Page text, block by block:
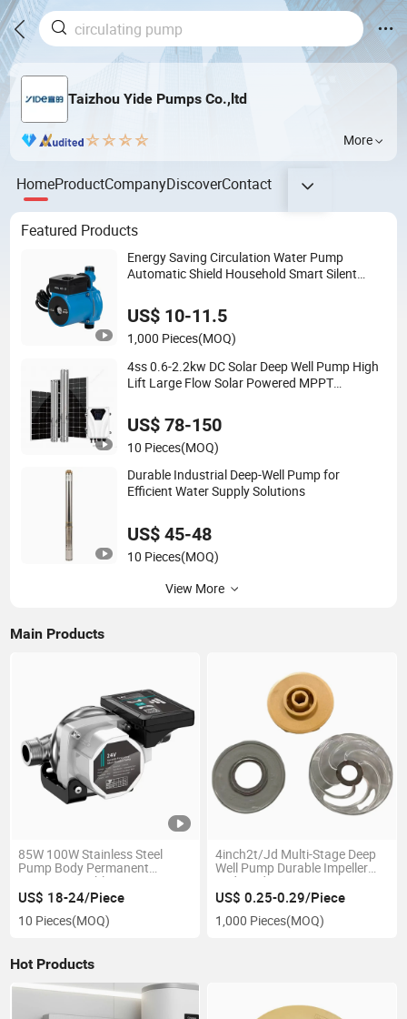
Taizhou Yide Pumps Co.,ltd
More
HomeProductCompanyDiscoverContact
Featured Products
Energy Saving Circulation Water Pump
Automatic Shield Household Smart Silent
US$ 10-11.5
1,000 Pieces(MOQ)
4ss 0.6-2.2kw DC Solar Deep Well Pump High
Lift Large Flow Solar Powered MPPT
US$ 78-150
10 Pieces(MOQ)
Durable Industrial Deep-Well Pump for
Efficient Water Supply Solutions
US$ 45-48
10 Pieces(MOQ)
View More
Main Products
85W 100W Stainless Steel
Pump Body Permanent
Magnet Variable Frequency
High Pressure Booster Pump
US$ 18-24/Piece
10 Pieces(MOQ)
4inch2t/Jd Multi-Stage Deep
Well Pump Durable Impeller
and Guide Vane Factory Price
US$ 0.25-0.29/Piece
1,000 Pieces(MOQ)
Hot Products